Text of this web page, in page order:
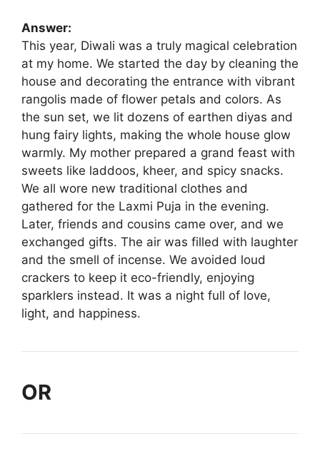
Answer:
This year, Diwali was a truly magical celebration
at my home. We started the day by cleaning the
house and decorating the entrance with vibrant
rangolis made of flower petals and colors. As
the sun set, we lit dozens of earthen diyas and
hung fairy lights, making the whole house glow
warmly. My mother prepared a grand feast with
sweets like laddoos, kheer, and spicy snacks.
We all wore new traditional clothes and
gathered for the Laxmi Puja in the evening.
Later, friends and cousins came over, and we
exchanged gifts. The air was filled with laughter
and the smell of incense. We avoided loud
crackers to keep it eco-friendly, enjoying
sparklers instead. It was a night full of love,
light, and happiness.
OR